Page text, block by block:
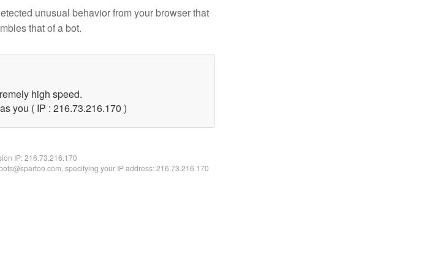
unusual behavior from your browser that
that of a bot.
high speed.
you ( IP : 216.73.216.170 )
IP:216.73.216.170
specifying your IP address: 216.73.216.170